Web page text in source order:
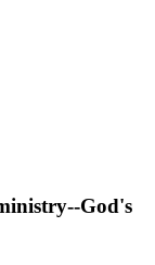
God's